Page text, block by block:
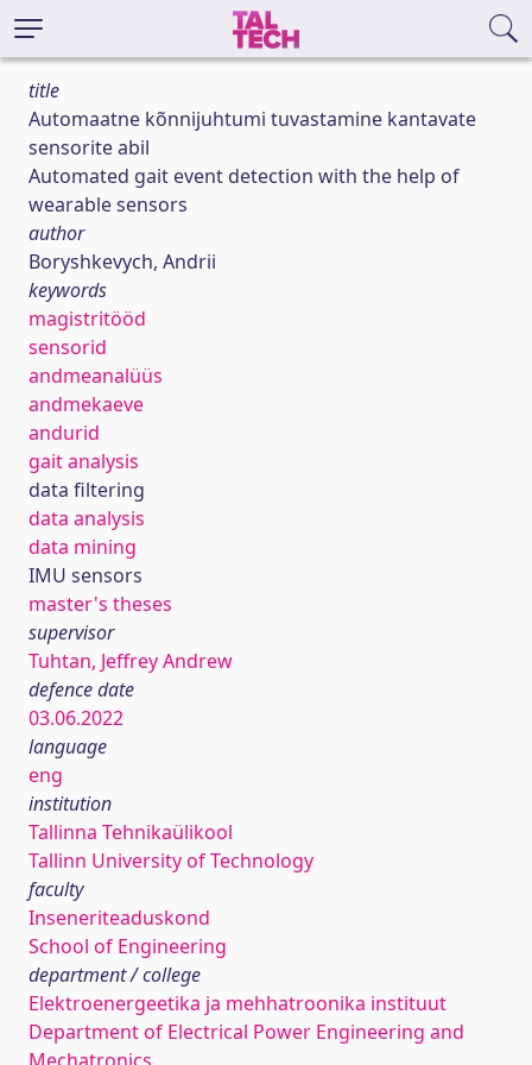
title
Automaatne kõnnijuhtumi tuvastamine kantavate
sensorite abil
Automated gait event detection with the help of
wearable sensors
author
Boryshkevych, Andrii
keywords
magistritööd
sensorid
andmeanalüüs
andmekaeve
andurid
gait analysis
data filtering
data analysis
data mining
IMU sensors
master's theses
supervisor
Tuhtan, Jeffrey Andrew
defence date
03.06.2022
language
eng
institution
Tallinna Tehnikaülikool
Tallinn University of Technology
faculty
Inseneriteaduskond
School of Engineering
department / college
Elektroenergeetika ja mehhatroonika instituut
Department of Electrical Power Engineering and